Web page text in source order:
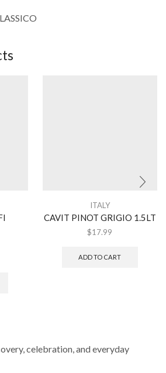
ITALY
CAVIT PINOT GRIGIO 1.5LT
$17.99
ADD TO CART
celebration, and everyday